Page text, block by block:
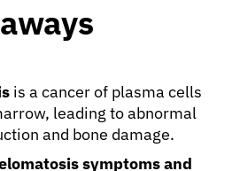
is a cancer of plasma cells
leading to abnormal
and bone damage.
symptoms and